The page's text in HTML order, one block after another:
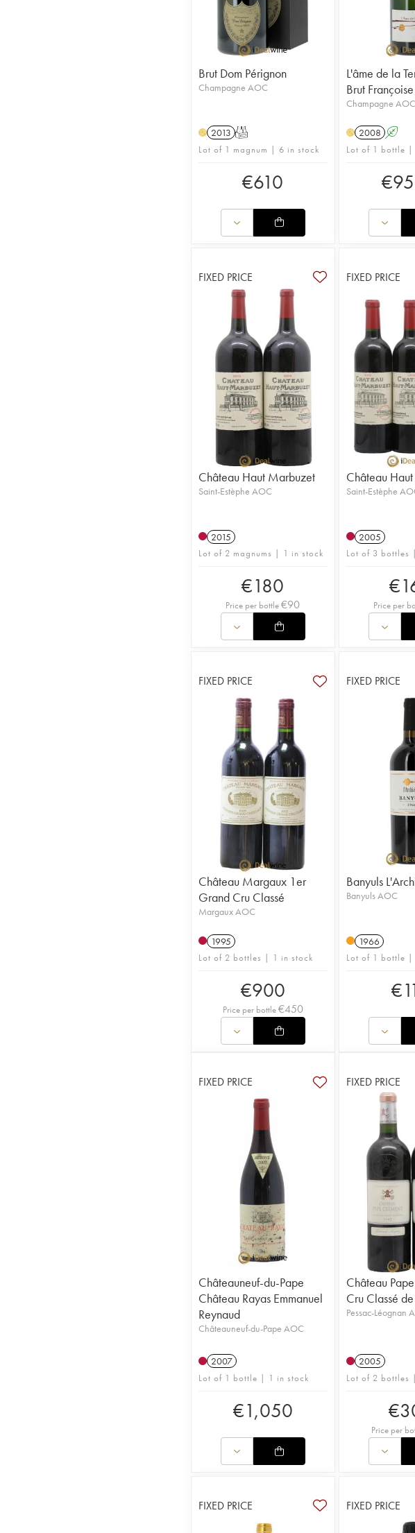
Brut Dom Pérignon
Champagne AOC
H 2013 T
Lot of 1 magnum | 6 in stock
€610
L'âme de la
Brut
Champagne AOC
H 2008 A
Lot of 1 bottle |
€
FIXED PRICE
Château Haut Marbuzet
Saint-Estèphe AOC
2015
Lot of 2 magnums | 1 in stock
€180
Price per bottle€90
FIXED PRICE
Château
Saint-Estèphe
2005
Lot of 3 bottles
€
Price per
FIXED PRICE
Château Margaux 1er
Grand Cru Classé
Margaux AOC
1995
Lot of 2 bottles | 1 in stock
€900
Price per bottle€450
FIXED PRICE
Banyuls
Banyuls AOC
1966
Lot of 1 bottle |
€
FIXED PRICE
Châteauneuf-du-Pape
Château Rayas Emmanuel
Reynaud
Châteauneuf-du-Pape AOC
2007
Lot of 1 bottle | 1 in stock
€1,050
FIXED PRICE
Château
Cru Classé
Pessac-Léognan
2005
Lot of 2 bottles
€
Price per
FIXED PRICE FIXED PRICE